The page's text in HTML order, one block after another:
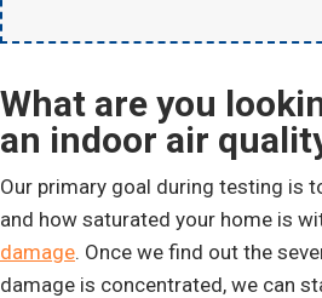
What are you
an indoor air
Our primary goal during testing is
and how saturated your home is
damage. Once we find out the
damage is concentrated, we can